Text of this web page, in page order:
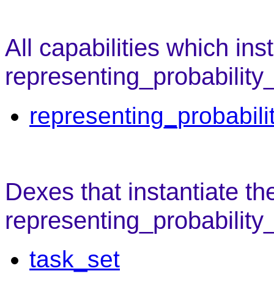
All capabilities which
Dexes that instantiate
task_set